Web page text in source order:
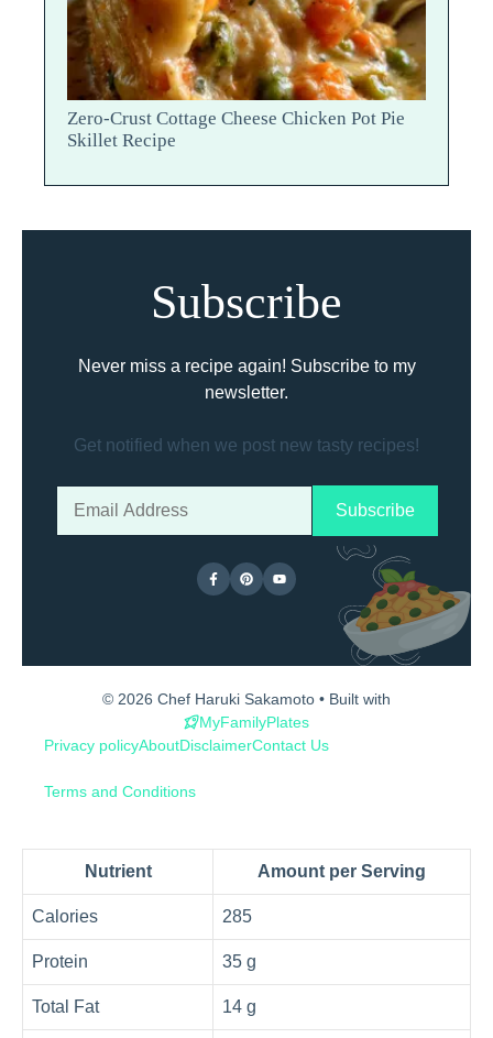
Zero-Crust Cottage Cheese Chicken Pot Pie
Skillet Recipe
Subscribe
Never miss a recipe again! Subscribe to my
newsletter.
Get notified when we post new tasty recipes!
© 2026 Chef Haruki Sakamoto • Built with
MyFamilyPlates
Privacy policyAboutDisclaimerContact Us
Terms and Conditions
Nutrient Amount per Serving
Calories 285
Protein 35 g
Total Fat 14 g